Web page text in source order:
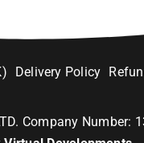
Delivery Policy
Company Number: